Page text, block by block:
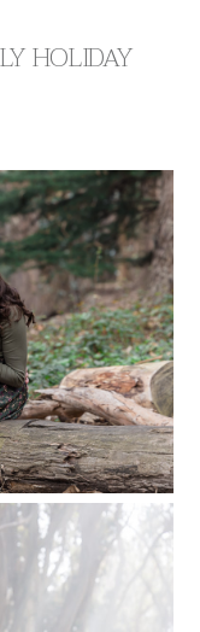
HOLIDAY